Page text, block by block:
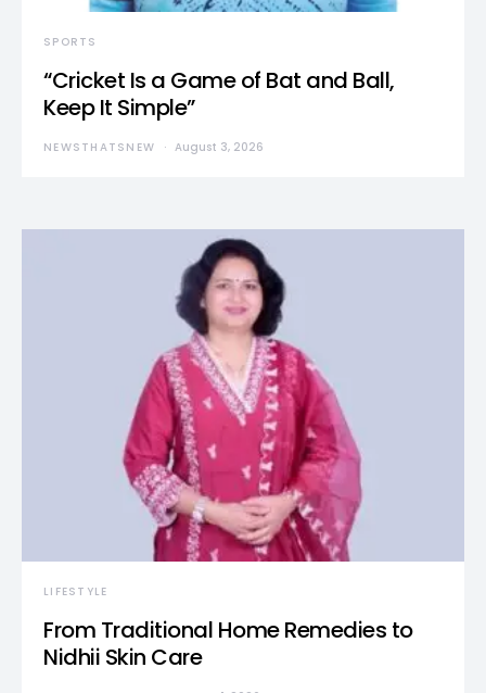
SPORTS
“Cricket Is a Game of Bat and Ball,
Keep It Simple”
NEWSTHATSNEW August 3, 2026
LIFESTYLE
From Traditional Home Remedies to
Nidhii Skin Care